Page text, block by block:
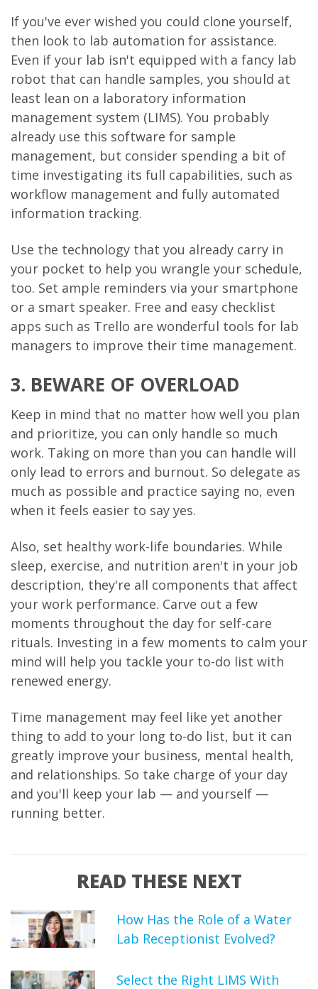
If you've ever wished you could clone yourself,
then look to lab automation for assistance.
Even if your lab isn't equipped with a fancy lab
robot that can handle samples, you should at
least lean on a laboratory information
management system (LIMS). You probably
already use this software for sample
management, but consider spending a bit of
time investigating its full capabilities, such as
workflow management and fully automated
information tracking.
Use the technology that you already carry in
your pocket to help you wrangle your schedule,
too. Set ample reminders via your smartphone
or a smart speaker. Free and easy checklist
apps such as Trello are wonderful tools for lab
managers to improve their time management.
3. BEWARE OF OVERLOAD
Keep in mind that no matter how well you plan
and prioritize, you can only handle so much
work. Taking on more than you can handle will
only lead to errors and burnout. So delegate as
much as possible and practice saying no, even
when it feels easier to say yes.
Also, set healthy work-life boundaries. While
sleep, exercise, and nutrition aren't in your job
description, they're all components that affect
your work performance. Carve out a few
moments throughout the day for self-care
rituals. Investing in a few moments to calm your
mind will help you tackle your to-do list with
renewed energy.
Time management may feel like yet another
thing to add to your long to-do list, but it can
greatly improve your business, mental health,
and relationships. So take charge of your day
and you'll keep your lab — and yourself —
running better.
READ THESE NEXT
How Has the Role of a Water
Lab Receptionist Evolved?
Select the Right LIMS With